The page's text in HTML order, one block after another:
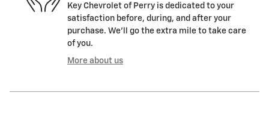
Key Chevrolet of Perry is dedicated to your
satisfaction before, during, and after your
purchase. We'll go the extra mile to take care
of you.
More about us